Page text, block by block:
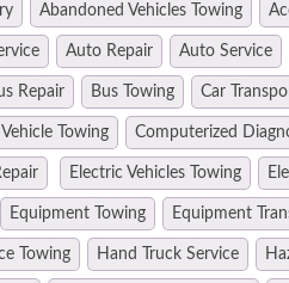
Abandoned Vehicles Towing
Auto Repair Auto Service
Repair Bus Towing Car
Towing Computerized
Electric Vehicles Towing
Equipment Towing Equipment
Towing Hand Truck Service